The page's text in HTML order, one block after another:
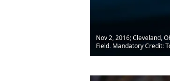
Nov 2, 2016; Cleveland,
Field. Mandatory Credit: